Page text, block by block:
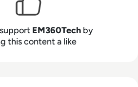
EM360Tech by
this content a like